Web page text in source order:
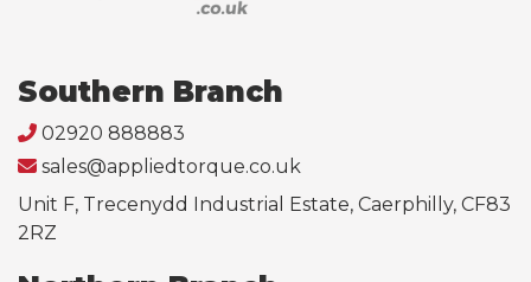
Southern Branch
02920 888883
sales@appliedtorque.co.uk
Unit F, Trecenydd Industrial Estate, Caerphilly, CF83
2RZ